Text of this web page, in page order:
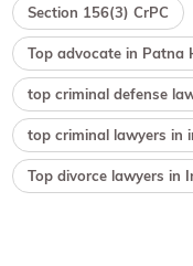
Section 156(3) CrPC
Top advocate in Patna
top criminal defense
top criminal lawyers in
Top divorce lawyers in